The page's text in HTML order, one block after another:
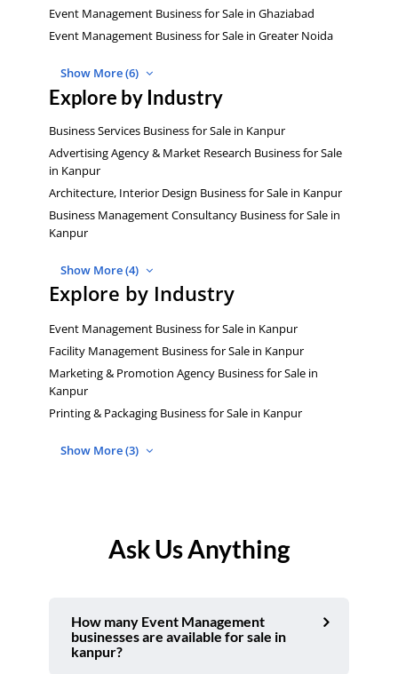
Event Management Business for Sale in Ghaziabad
Event Management Business for Sale in Greater Noida
Show More (6)
Explore by Industry
Business Services Business for Sale in Kanpur
Advertising Agency & Market Research Business for Sale
in Kanpur
Architecture, Interior Design Business for Sale in Kanpur
Business Management Consultancy Business for Sale in
Kanpur
Show More (4)
Explore by Industry
Event Management Business for Sale in Kanpur
Facility Management Business for Sale in Kanpur
Marketing & Promotion Agency Business for Sale in
Kanpur
Printing & Packaging Business for Sale in Kanpur
Show More (3)
Ask Us Anything
How many Event Management
businesses are available for sale in
kanpur?